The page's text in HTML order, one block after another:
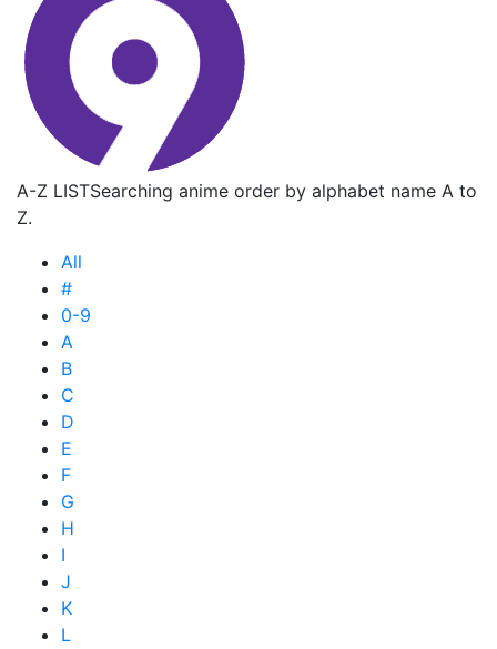
A-Z LISTSearching anime order by alphabet name A to
Z.
All
#
0-9
A
B
C
D
E
F
G
H
I
J
K
L